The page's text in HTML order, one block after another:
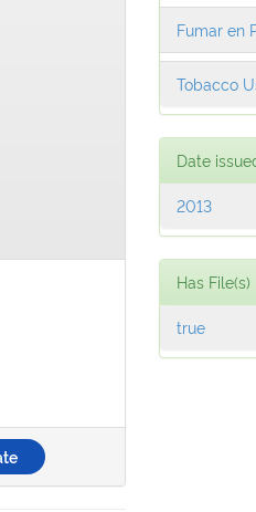
Fumar en
Tobacco
Date
2013
Has File(s)
true